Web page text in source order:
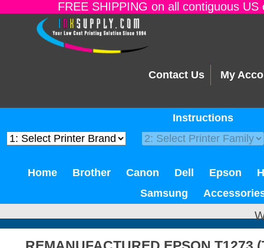
FREE SHIPPING on all contiguous
Contact Us My
Instructions
Home Brother Canon Dell Epson
Samsung